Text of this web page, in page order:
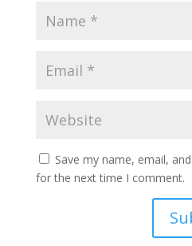
Save my name, email,
for the next time I comment.